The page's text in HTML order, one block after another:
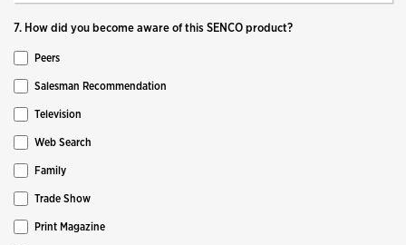
7. How did you become aware of this SENCO product?
Peers
Salesman Recommendation
Television
Web Search
Family
Trade Show
Print Magazine